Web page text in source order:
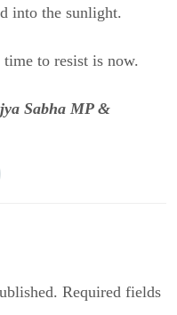
into the sunlight.
to resist is now.
Sabha MP &
Required fields